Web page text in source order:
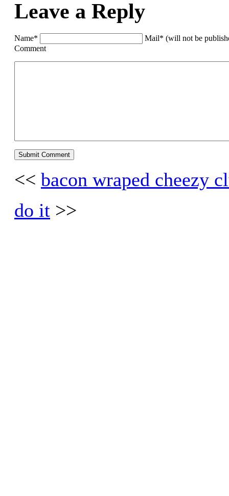
Leave a Reply
Name*
Mail* (will not be
Comment
<< bacon wraped cheezy
do it >>